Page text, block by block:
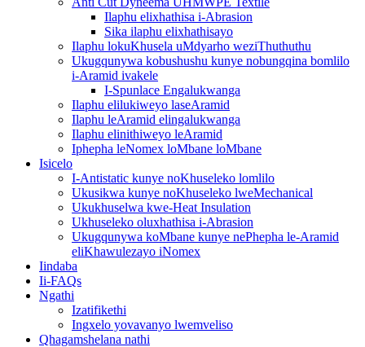
Ilaphu elixhathisa i-Abrasion
Sika ilaphu elixhathisayo
Ilaphu lokuKhusela uMdyarho weziThuthuthu
Ukugqunywa kobushushu kunye nobungqina bomlilo
i-Aramid ivakele
I-Spunlace Engalukwanga
Ilaphu elilukiweyo laseAramid
Ilaphu leAramid elingalukwanga
Ilaphu elinithiweyo leAramid
Iphepha leNomex loMbane loMbane
Isicelo
I-Antistatic kunye noKhuseleko lomlilo
Ukusikwa kunye noKhuseleko lweMechanical
Ukukhuselwa kwe-Heat Insulation
Ukhuseleko oluxhathisa i-Abrasion
Ukugqunywa koMbane kunye nePhepha le-Aramid
eliKhawulezayo iNomex
Iindaba
Ii-FAQs
Ngathi
Izatifikethi
Ingxelo yovavanyo lwemveliso
Qhagamshelana nathi